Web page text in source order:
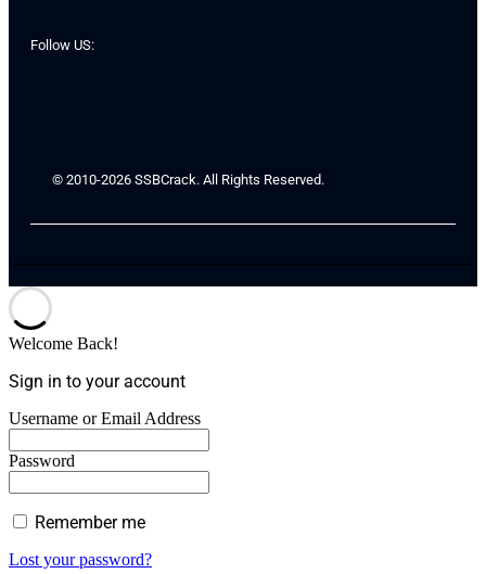
Follow US:
© 2010-2026 SSBCrack. All Rights Reserved.
Welcome Back!
Sign in to your account
Username or Email Address
Password
Remember me
Lost your password?